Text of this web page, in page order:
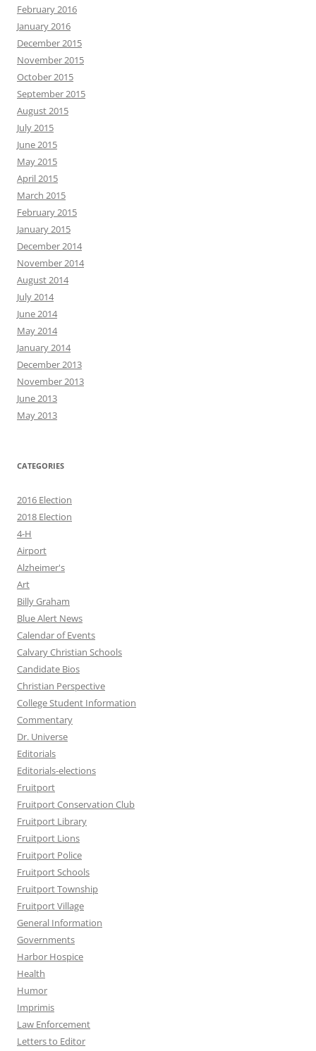
February 2016
January 2016
December 2015
November 2015
October 2015
September 2015
August 2015
July 2015
June 2015
May 2015
April 2015
March 2015
February 2015
January 2015
December 2014
November 2014
August 2014
July 2014
June 2014
May 2014
January 2014
December 2013
November 2013
June 2013
May 2013
CATEGORIES
2016 Election
2018 Election
4-H
Airport
Alzheimer's
Art
Billy Graham
Blue Alert News
Calendar of Events
Calvary Christian Schools
Candidate Bios
Christian Perspective
College Student Information
Commentary
Dr. Universe
Editorials
Editorials-elections
Fruitport
Fruitport Conservation Club
Fruitport Library
Fruitport Lions
Fruitport Police
Fruitport Schools
Fruitport Township
Fruitport Village
General Information
Governments
Harbor Hospice
Health
Humor
Imprimis
Law Enforcement
Letters to Editor